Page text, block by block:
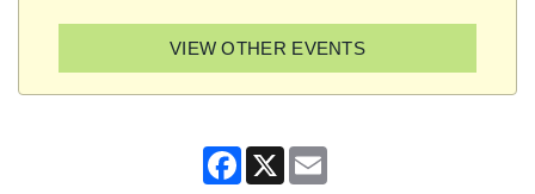
VIEW OTHER EVENTS
Facebook
X